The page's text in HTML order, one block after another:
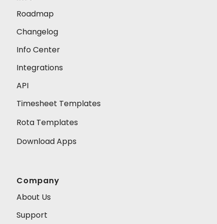
Roadmap
Changelog
Info Center
Integrations
API
Timesheet Templates
Rota Templates
Download Apps
Company
About Us
Support